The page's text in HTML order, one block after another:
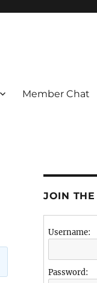
Member Chat
JOIN THE
Username:
Password: